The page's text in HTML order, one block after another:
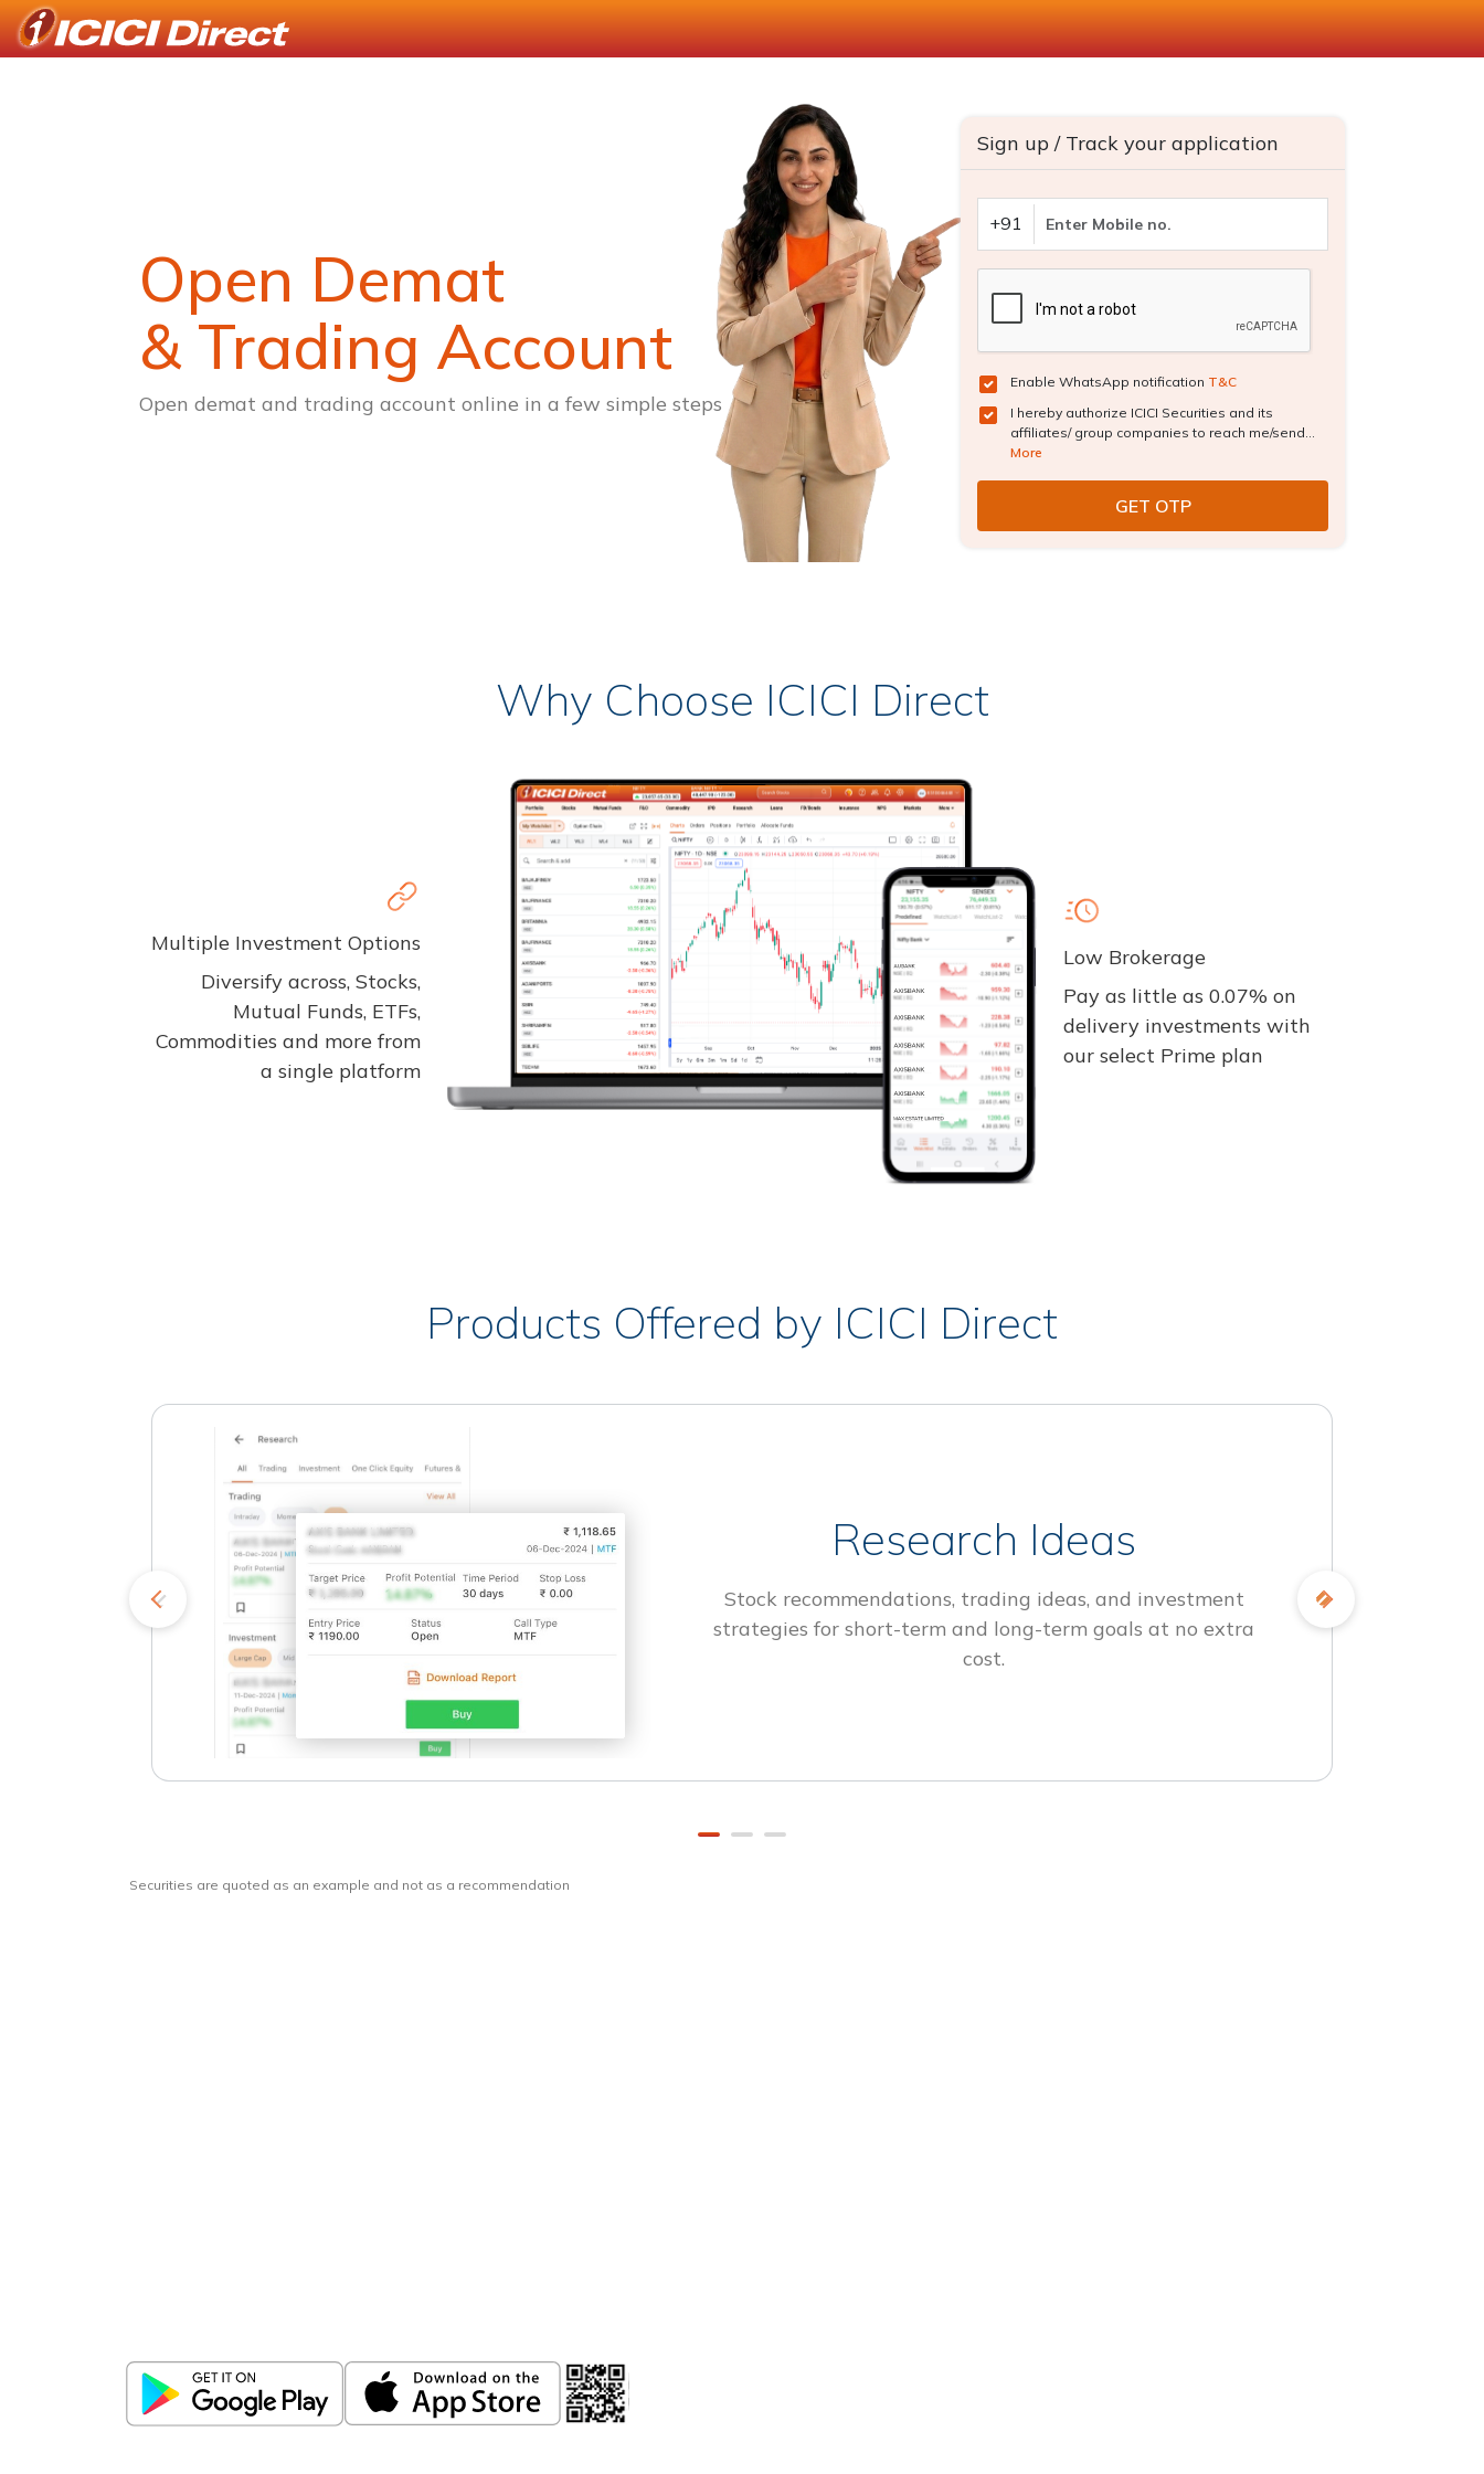
Open Demat
& Trading Account
Open demat and trading account online in a few simple steps
Sign up / Track your application
+91
Enable WhatsApp notification T&C
I hereby authorize ICICI Securities and its
affiliates/ group companies to reach me/send...
More
Why Choose ICICI Direct
Multiple Investment Options
Diversify across, Stocks,
Mutual Funds, ETFs,
Commodities and more from
a single platform
Low Brokerage
Pay as little as 0.07% on
delivery investments with
our select Prime plan
Products Offered by ICICI Direct
Research Ideas
Stock recommendations, trading ideas, and investment
strategies for short-term and long-term goals at no extra
cost.
Securities are quoted as an example and not as a recommendation